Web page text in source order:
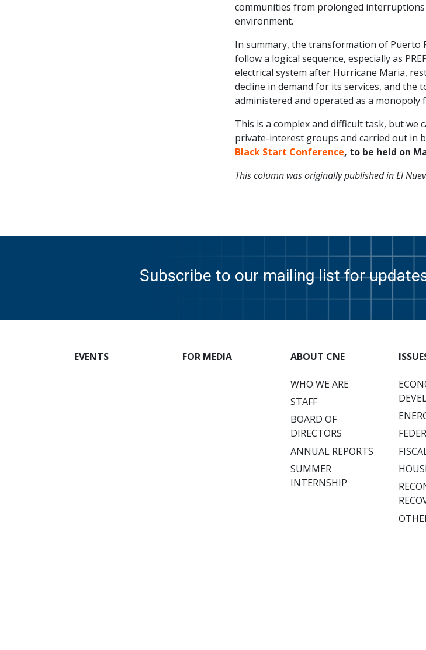
communities from prolonged
environment.
In summary, the transformation of Puerto
follow a logical sequence, especially as
electrical system after Hurricane Maria,
decline in demand for its services, and
administered and operated as a monopoly
This is a complex and difficult task, but
private-interest groups and carried out in
Black Start Conference, to be held on
This column was originally published in El
Subscribe to our mailing list for
EVENTS FOR MEDIA ABOUT CNE
WHO WE ARE
STAFF
BOARD OF
DIRECTORS
ANNUAL REPORTS
SUMMER
INTERNSHIP